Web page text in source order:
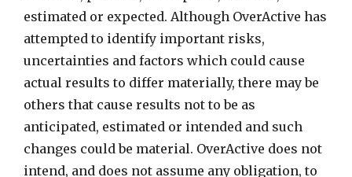
estimated or expected. Although OverActive has
attempted to identify important risks,
uncertainties and factors which could cause
actual results to differ materially, there may be
others that cause results not to be as
anticipated, estimated or intended and such
changes could be material. OverActive does not
intend, and does not assume any obligation, to